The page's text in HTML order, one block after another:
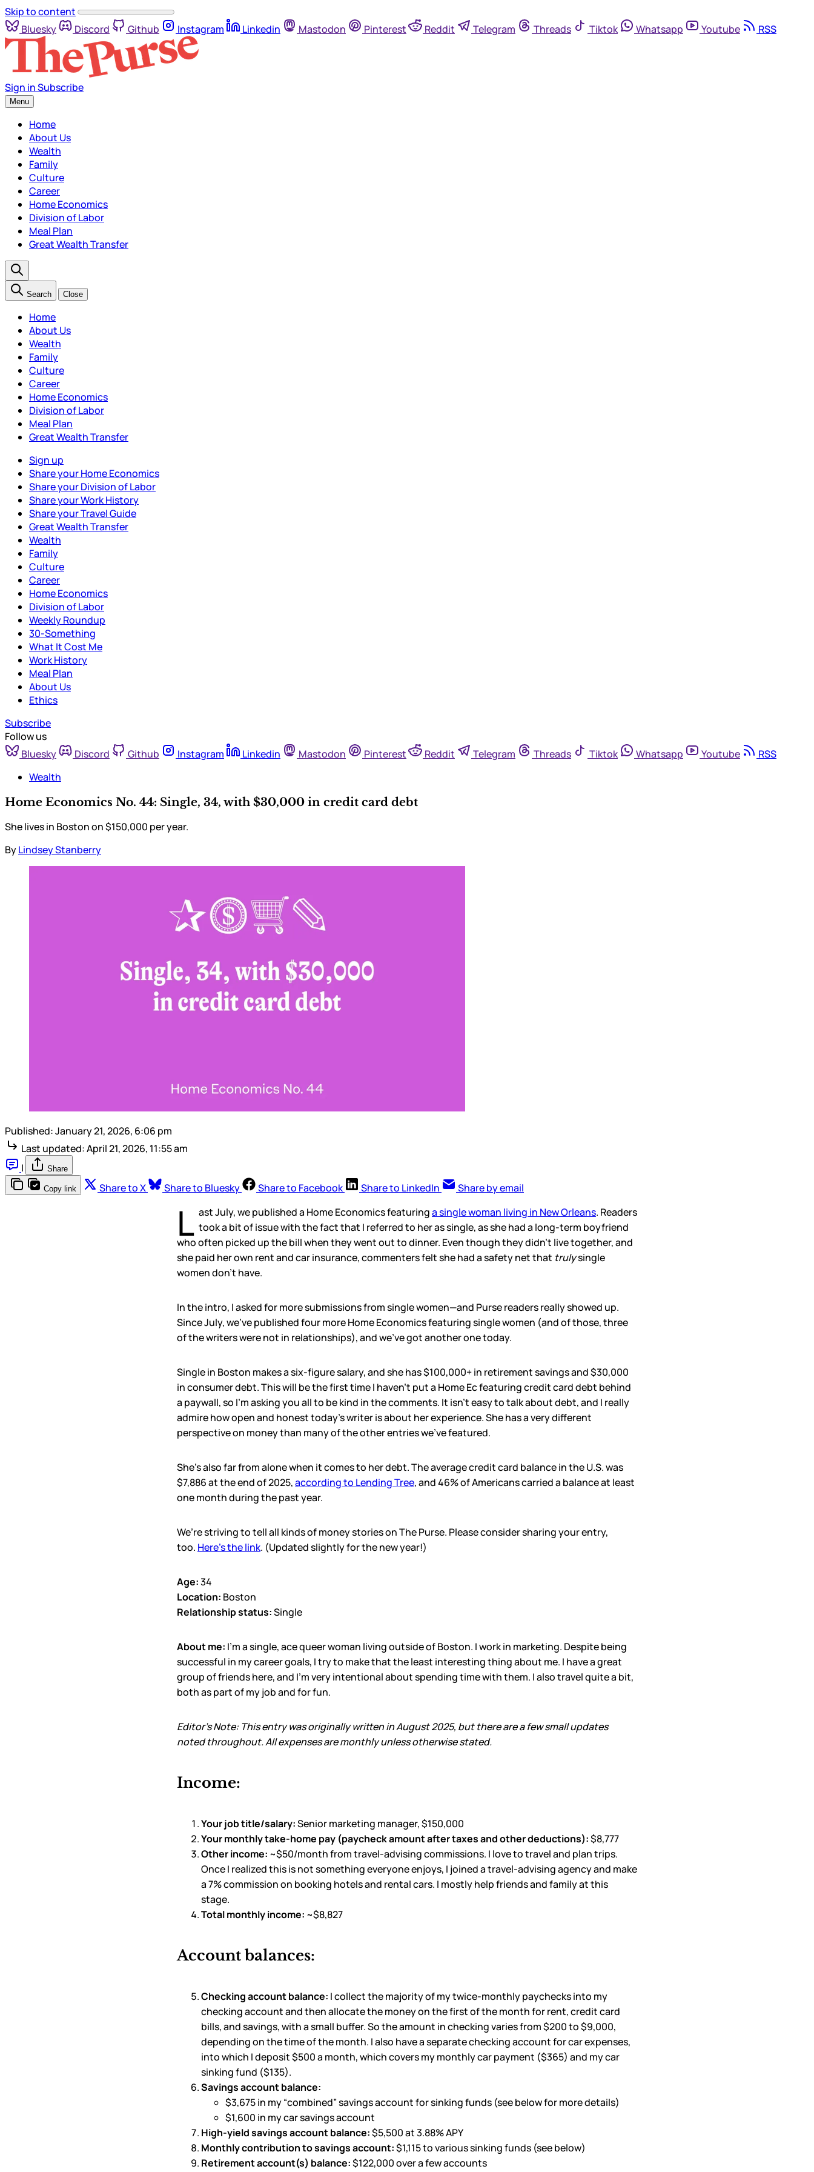
Skip to content
Bluesky
Discord Github Instagram Linkedin Mastodon Pinterest Reddit Telegram Threads Tiktok Whatsapp Youtube RSS
Sign inSubscribe
Menu
Home
About Us
Wealth
Family
Culture
Career
Home Economics
Division of Labor
Meal Plan
Great Wealth Transfer
Search Close
Home
About Us
Wealth
Family
Culture
Career
Home Economics
Division of Labor
Meal Plan
Great Wealth Transfer
Sign up
Share your Home Economics
Share your Division of Labor
Share your Work History
Share your Travel Guide
Great Wealth Transfer
Wealth
Family
Culture
Career
Home Economics
Division of Labor
Weekly Roundup
30-Something
What It Cost Me
Work History
Meal Plan
About Us
Ethics
Subscribe
Follow us
Bluesky
Discord Github Instagram Linkedin Mastodon Pinterest Reddit Telegram Threads Tiktok Whatsapp Youtube
RSS
Wealth
Home Economics No. 44: Single, 34, with $30,000 in credit card debt
She lives in Boston on $150,000 per year.
ByLindsey Stanberry
Published:January 21, 2026, 6:06 pm
Last updated:April 21, 2026, 11:55 am
|
Share
Copy link Share to X Share to Bluesky Share to Facebook Share to LinkedIn Share by email
L ast July, we published a Home Economics featuringa single woman living in New Orleans. Readers
took a bit of issue with the fact that I referred to her as single, as she had a long-term boyfriend
who often picked up the bill when they went out to dinner. Even though they didn’t live together, and
she paid her own rent and car insurance, commenters felt she had a safety net that trulysingle
women don’t have.
In the intro, I asked for more submissions from single women—and Purse readers really showed up.
Since July, we’ve published four more Home Economics featuring single women (and of those, three
of the writers were not in relationships), and we’ve got another one today.
Single in Boston makes a six-figure salary, and she has $100,000+ in retirement savings and $30,000
in consumer debt. This will be the first time I haven’t put a Home Ec featuring credit card debt behind
a paywall, so I’m asking you all to be kind in the comments. It isn’t easy to talk about debt, and I really
admire how open and honest today’s writer is about her experience. She has a very different
perspective on money than many of the other entries we’ve featured.
She’s also far from alone when it comes to her debt. The average credit card balance in the U.S. was
$7,886 at the end of 2025,according to Lending Tree, and 46% of Americans carried a balance at least
one month during the past year.
We’re striving to tell all kinds of money stories on The Purse. Please consider sharing your entry,
too. Here’s the link. (Updated slightly for the new year!)
Age:34
Location: Boston
Relationship status:Single
About me: I’m a single, ace queer woman living outside of Boston. I work in marketing. Despite being
successful in my career goals, I try to make that the least interesting thing about me. I have a great
group of friends here, and I’m very intentional about spending time with them. I also travel quite a bit,
both as part of my job and for fun.
Editor’s Note: This entry was originally written in August 2025, but there are a few small updates
noted throughout. All expenses are monthly unless otherwise stated.
Income:
Your job title/salary:Senior marketing manager, $150,000
Your monthly take-home pay (paycheck amount after taxes and other deductions):$8,777
Other income: ~$50/month from travel-advising commissions. I love to travel and plan trips.
Once I realized this is not something everyone enjoys, I joined a travel-advising agency and make
a 7% commission on booking hotels and rental cars. I mostly help friends and family at this
stage.
Total monthly income: ~$8,827
Account balances:
Checking account balance: I collect the majority of my twice-monthly paychecks into my
checking account and then allocate the money on the first of the month for rent, credit card
bills, and savings, with a small buffer. So the amount in checking varies from $200 to $9,000,
depending on the time of the month. I also have a separate checking account for car expenses,
into which I deposit $500 a month, which covers my monthly car payment ($365) and my car
sinking fund ($135).
Savings account balance:
$3,675 in my “combined” savings account for sinking funds (see below for more details)
$1,600 in my car savings account
High-yield savings account balance:$5,500 at 3.88% APY
Monthly contribution to savings account:$1,115 to various sinking funds (see below)
Retirement account(s) balance:$122,000 over a few accounts